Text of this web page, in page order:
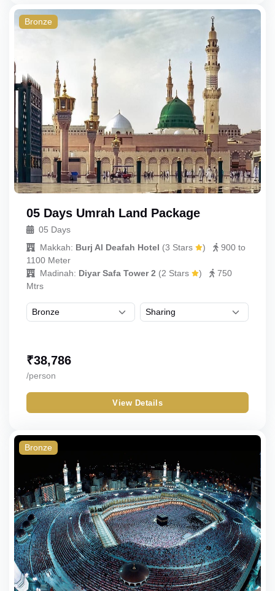
Bronze
05 Days Umrah Land Package
05 Days
Makkah: Burj Al Deafah Hotel (3 Stars )
900 to
1100 Meter
Madinah: Diyar Safa Tower 2 (2 Stars )
750
Mtrs
₹38,786
/person
View Details
Bronze